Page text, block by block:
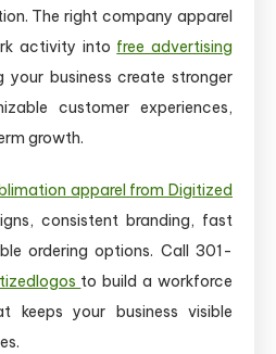
The right company apparel
activity into free advertising
your business create stronger
customer experiences,
growth.
apparel from Digitized
consistent branding, fast
ordering options. Call 301-
to build a workforce
keeps your business visible